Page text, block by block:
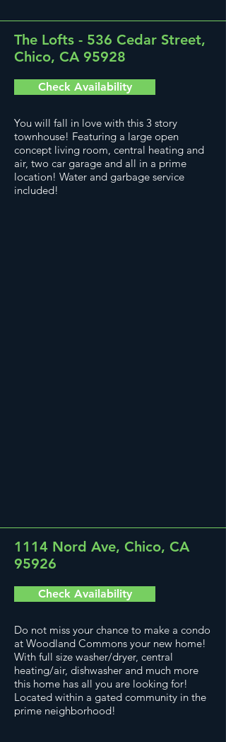
The Lofts - 536 Cedar Street,
Chico, CA 95928
Check Availability
You will fall in love with this 3 story
townhouse! Featuring a large open
concept living room, central heating and
air, two car garage and all in a prime
location! Water and garbage service
included!
1114 Nord Ave, Chico, CA
95926
Check Availability
Do not miss your chance to make a condo
at Woodland Commons your new home!
With full size washer/dryer, central
heating/air, dishwasher and much more
this home has all you are looking for!
Located within a gated community in the
prime neighborhood!